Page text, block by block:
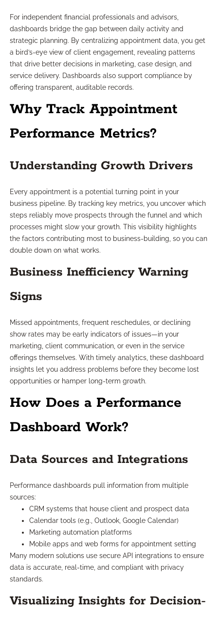
For independent financial professionals and advisors,
dashboards bridge the gap between daily activity and
strategic planning. By centralizing appointment data, you get
a bird’s-eye view of client engagement, revealing patterns
that drive better decisions in marketing, case design, and
service delivery. Dashboards also support compliance by
offering transparent, auditable records.
Why Track Appointment
Performance Metrics?
Understanding Growth Drivers
Every appointment is a potential turning point in your
business pipeline. By tracking key metrics, you uncover which
steps reliably move prospects through the funnel and which
processes might slow your growth. This visibility highlights
the factors contributing most to business-building, so you can
double down on what works.
Business Inefficiency Warning
Signs
Missed appointments, frequent reschedules, or declining
show rates may be early indicators of issues—in your
marketing, client communication, or even in the service
offerings themselves. With timely analytics, these dashboard
insights let you address problems before they become lost
opportunities or hamper long-term growth.
How Does a Performance
Dashboard Work?
Data Sources and Integrations
Performance dashboards pull information from multiple
sources:
CRM systems that house client and prospect data
Calendar tools (e.g., Outlook, Google Calendar)
Marketing automation platforms
Mobile apps and web forms for appointment setting
Many modern solutions use secure API integrations to ensure
data is accurate, real-time, and compliant with privacy
standards.
Visualizing Insights for Decision-